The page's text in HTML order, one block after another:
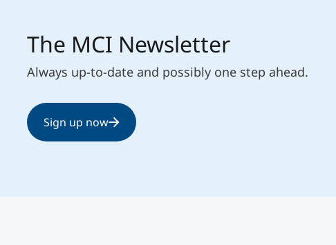
The MCI Newsletter
Always up-to-date and possibly one step ahead.
Sign up now